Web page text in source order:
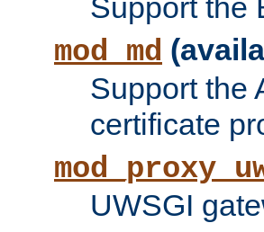
Support the
mod_md
Support the
certificate
UWSGI